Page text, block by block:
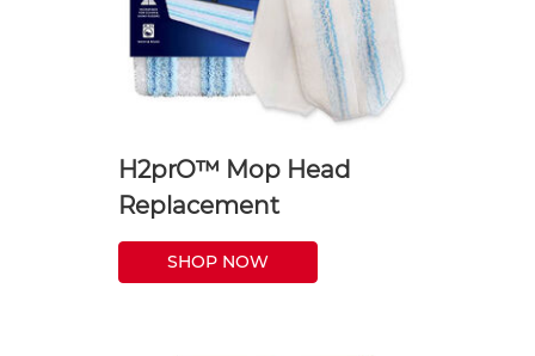
H2prO™ Mop Head
Replacement
SHOP NOW